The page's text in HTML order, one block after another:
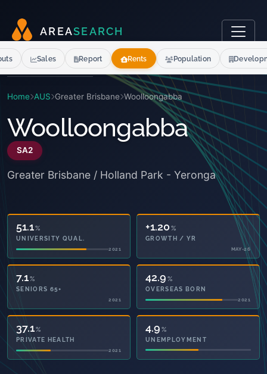
AR EASEARCH
Home AUS Greater Brisbane Woolloongabba
Woolloongabba
SA2
Greater Brisbane / Holland Park - Yeronga
51.1%
UNIVERSITY QUAL.
2021
+1.20 %
GROWTH / YR
MAY-26
7.1%
SENIORS 65+
2021
42.9 %
OVERSEAS BORN
2021
52.1 %
PRIVATE HEALTH
2021
4.9 %
UNEMPLOYMENT
Sales Report Rents Population